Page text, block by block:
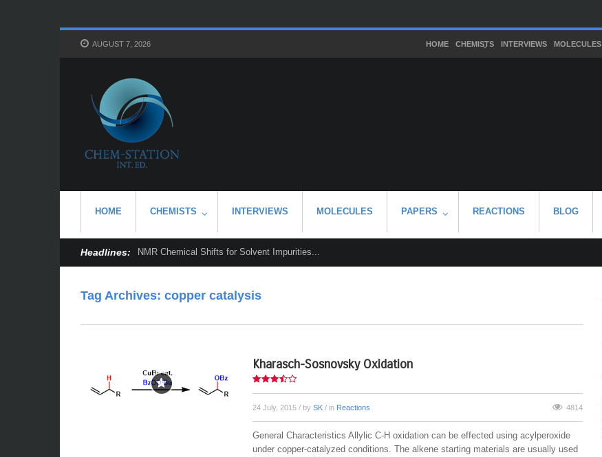
AUGUST 7, 2026 HOME CHEMISTS INTERVIEWS MOLECULES
HOME CHEMISTS INTERVIEWS MOLECULES PAPERS REACTIONS BLOG
Headlines: NMR Chemical Shifts for Solvent Impurities...
Tag Archives: copper catalysis
Kharasch-Sosnovsky Oxidation
24 July, 2015 / by SK/ in Reactions 4814
General Characteristics Allylic C-H oxidation can be effected using acylperoxide
under copper-catalyzed conditions. The alkene starting materials are usually used